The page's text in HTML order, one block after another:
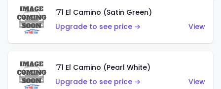
'71 El Camino (Satin Green)
Upgrade to see price →
View
'71 El Camino (Pearl White)
Upgrade to see price →
View